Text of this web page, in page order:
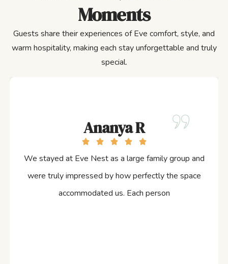
Moments
Guests share their experiences of Eve comfort, style, and
warm hospitality, making each stay unforgettable and truly
special.
Ananya R
We stayed at Eve Nest as a large family group and
were truly impressed by how perfectly the space
accommodated us. Each person